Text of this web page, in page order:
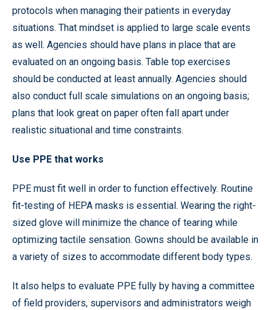
protocols when managing their patients in everyday
situations. That mindset is applied to large scale events
as well. Agencies should have plans in place that are
evaluated on an ongoing basis. Table top exercises
should be conducted at least annually. Agencies should
also conduct full scale simulations on an ongoing basis;
plans that look great on paper often fall apart under
realistic situational and time constraints.
Use PPE that works
PPE must fit well in order to function effectively. Routine
fit-testing of HEPA masks is essential. Wearing the right-
sized glove will minimize the chance of tearing while
optimizing tactile sensation. Gowns should be available in
a variety of sizes to accommodate different body types.
It also helps to evaluate PPE fully by having a committee
of field providers, supervisors and administrators weigh